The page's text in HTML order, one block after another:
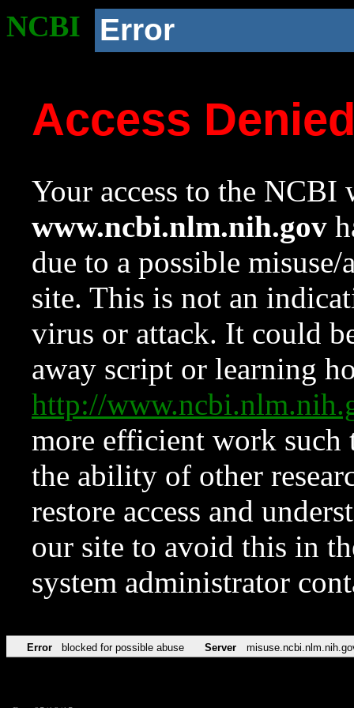
NCBI Error
Access
Your access to the NCBI
www.ncbi.nlm.nih.gov
due to a possible
site. This is not an
virus or attack. It could
away script or learning
http://
more efficient work such
the ability of other
restore access and
our site to avoid this in
system administrator
Error blocked for possible abuse Server